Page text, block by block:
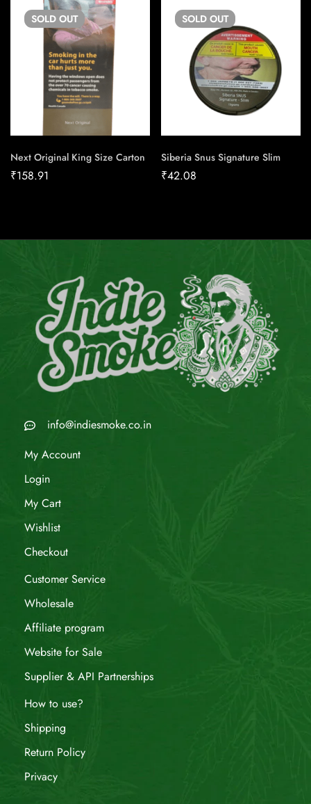
SOLD OUT
Next Original King Size Carton
₹158.91
SOLD OUT
Siberia Snus Signature Slim
₹42.08
info@indiesmoke.co.in
My Account
Login
My Cart
Wishlist
Checkout
Customer Service
Wholesale
Affiliate program
Website for Sale
Supplier & API Partnerships
How to use?
Shipping
Return Policy
Privacy